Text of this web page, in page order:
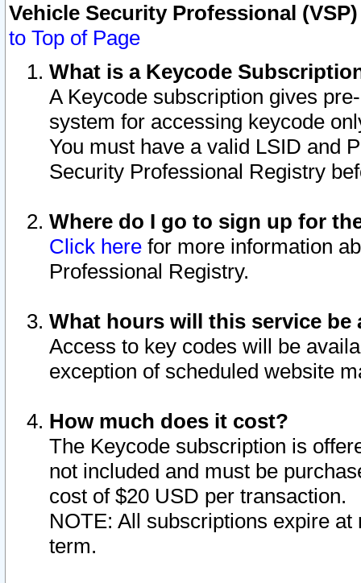
Vehicle Security Professional
to Top of Page
What is a Keycode
A Keycode subscription gives
system for accessing keycode
You must have a valid LSID and
Security Professional Registry
Where do I go to sign up for
Click here for more information
Professional Registry.
What hours will this service be
Access to key codes will be
exception of scheduled website
How much does it cost?
The Keycode subscription is
not included and must be
cost of $20 USD per transaction.
NOTE: All subscriptions expire
term.